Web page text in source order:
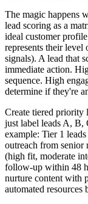
The magic happens
lead scoring as a
ideal customer
represents their level
signals). A lead that
immediate action.
sequence. High
determine if they're
Create tiered priority
just label leads A, B,
example: Tier 1
outreach from senior
(high fit, moderate
follow-up within 48
nurture content with
automated resources